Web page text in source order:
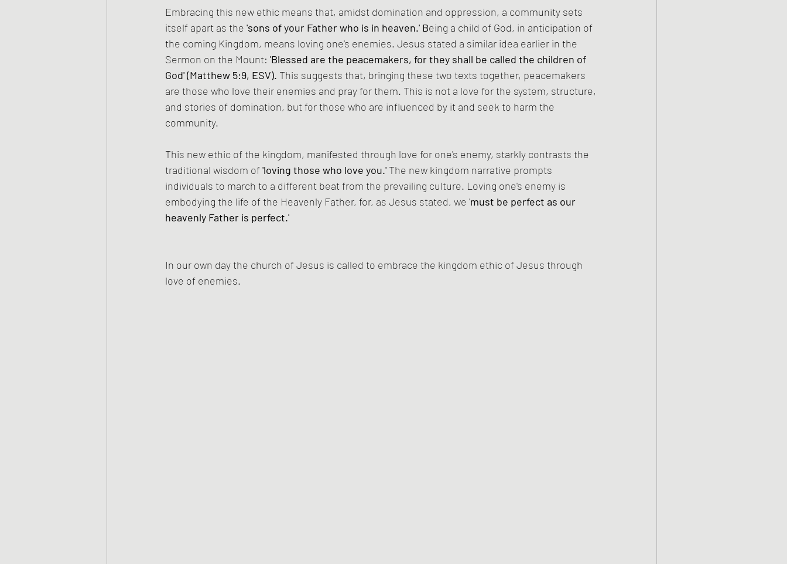
Embracing this new ethic means that, amidst domination and oppression, a community sets
itself apart as the 'sons of your Father who is in heaven.' Being a child of God, in anticipation of
the coming Kingdom, means loving one's enemies. Jesus stated a similar idea earlier in the
Sermon on the Mount: 'Blessed are the peacemakers, for they shall be called the children of
God' (Matthew 5:9, ESV). This suggests that, bringing these two texts together, peacemakers
are those who love their enemies and pray for them. This is not a love for the system, structure,
and stories of domination, but for those who are influenced by it and seek to harm the
community.
This new ethic of the kingdom, manifested through love for one's enemy, starkly contrasts the
traditional wisdom of 'loving those who love you.' The new kingdom narrative prompts
individuals to march to a different beat from the prevailing culture. Loving one's enemy is
embodying the life of the Heavenly Father, for, as Jesus stated, we 'must be perfect as our
heavenly Father is perfect.'
In our own day the church of Jesus is called to embrace the kingdom ethic of Jesus through
love of enemies.